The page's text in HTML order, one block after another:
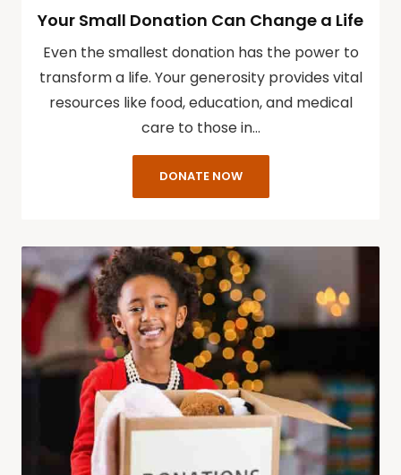
Your Small Donation Can Change a Life
Even the smallest donation has the power to
transform a life. Your generosity provides vital
resources like food, education, and medical
care to those in…
DONATE NOW